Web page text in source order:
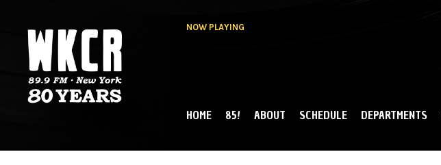
NOW PLAYING
NY
MAIN MENU
HOME 85! ABOUT SCHEDULE DEPARTMENTS